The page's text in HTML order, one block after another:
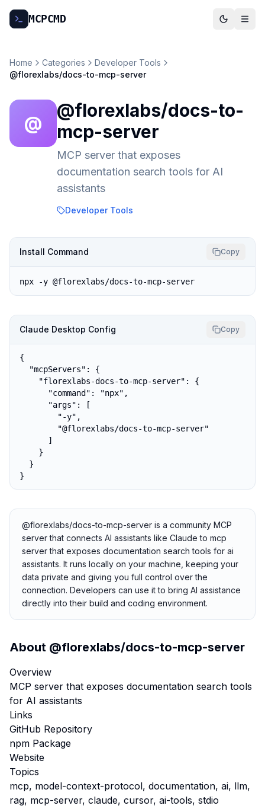
MCPCMD
Home Categories
Developer Tools
@florexlabs/docs-to-mcp-server
@
@florexlabs/docs-to-
mcp-server
MCP server that exposes
documentation search tools for AI
assistants
Developer Tools
Install Command Copy
npx -y @florexlabs/docs-to-mcp-server
Claude Desktop Config Copy
{
  "mcpServers": {
    "florexlabs-docs-to-mcp-server": {
      "command": "npx",
      "args": [
        "-y",
        "@florexlabs/docs-to-mcp-server"
      ]
    }
  }
}
@florexlabs/docs-to-mcp-server is a community MCP
server that connects AI assistants like Claude to mcp
server that exposes documentation search tools for ai
assistants. It runs locally on your machine, keeping your
data private and giving you full control over the
connection. Developers can use it to bring AI assistance
directly into their build and coding environment.
About @florexlabs/docs-to-mcp-server
Overview
MCP server that exposes documentation search tools
for AI assistants
Links
GitHub Repository
npm Package
Website
Topics
mcp, model-context-protocol, documentation, ai, llm,
rag, mcp-server, claude, cursor, ai-tools, stdio